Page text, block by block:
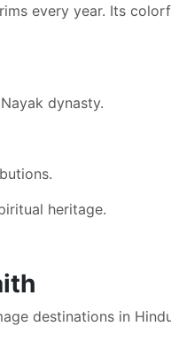
every year. Its
dynasty.
heritage.
destinations in